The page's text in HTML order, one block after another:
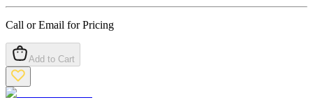
Call or Email for Pricing
Add to Cart